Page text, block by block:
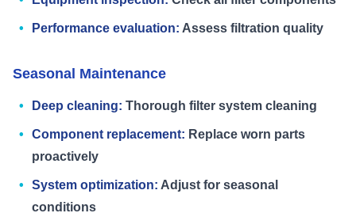
Performance evaluation: Assess filtration quality
Seasonal Maintenance
Deep cleaning: Thorough filter system cleaning
Component replacement: Replace worn parts
proactively
System optimization: Adjust for seasonal
conditions